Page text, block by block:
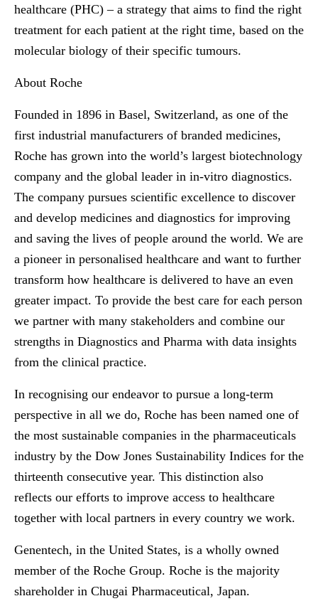
healthcare (PHC) – a strategy that aims to find the right
treatment for each patient at the right time, based on the
molecular biology of their specific tumours.
About Roche
Founded in 1896 in Basel, Switzerland, as one of the
first industrial manufacturers of branded medicines,
Roche has grown into the world’s largest biotechnology
company and the global leader in in-vitro diagnostics.
The company pursues scientific excellence to discover
and develop medicines and diagnostics for improving
and saving the lives of people around the world. We are
a pioneer in personalised healthcare and want to further
transform how healthcare is delivered to have an even
greater impact. To provide the best care for each person
we partner with many stakeholders and combine our
strengths in Diagnostics and Pharma with data insights
from the clinical practice.
In recognising our endeavor to pursue a long-term
perspective in all we do, Roche has been named one of
the most sustainable companies in the pharmaceuticals
industry by the Dow Jones Sustainability Indices for the
thirteenth consecutive year. This distinction also
reflects our efforts to improve access to healthcare
together with local partners in every country we work.
Genentech, in the United States, is a wholly owned
member of the Roche Group. Roche is the majority
shareholder in Chugai Pharmaceutical, Japan.